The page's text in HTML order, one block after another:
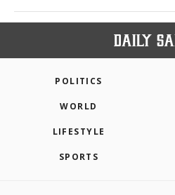
POLITICS
WORLD
LIFESTYLE
SPORTS